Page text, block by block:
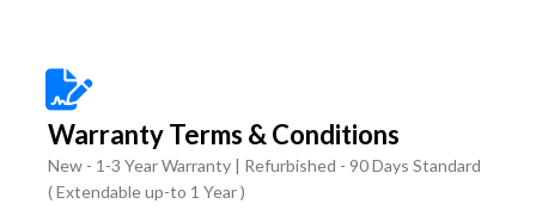
Warranty Terms & Conditions
New - 1-3 Year Warranty | Refurbished - 90 Days Standard
( Extendable up-to 1 Year )